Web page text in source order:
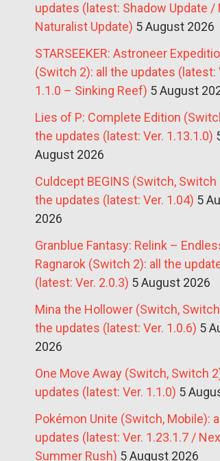
updates (latest: Shadow Update /
Naturalist Update) 5 August 2026
STARSEEKER: Astroneer
(Switch 2): all the updates (latest:
1.1.0 – Sinking Reef) 5 August
Lies of P: Complete Edition
the updates (latest: Ver. 1.13.1.0)
August 2026
Culdcept BEGINS (Switch, Switch
the updates (latest: Ver. 1.04) 5
2026
Granblue Fantasy: Relink –
Ragnarok (Switch 2): all the
(latest: Ver. 2.0.3) 5 August 2026
Mina the Hollower (Switch, Switch
the updates (latest: Ver. 1.0.6) 5
2026
One Move Away (Switch, Switch
updates (latest: Ver. 1.1.0) 5
Pokémon Unite (Switch, Mobile):
updates (latest: Ver. 1.23.1.7 /
Summer Rush) 5 August 2026